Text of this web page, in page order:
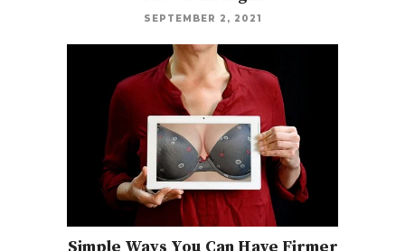
SEPTEMBER 2, 2021